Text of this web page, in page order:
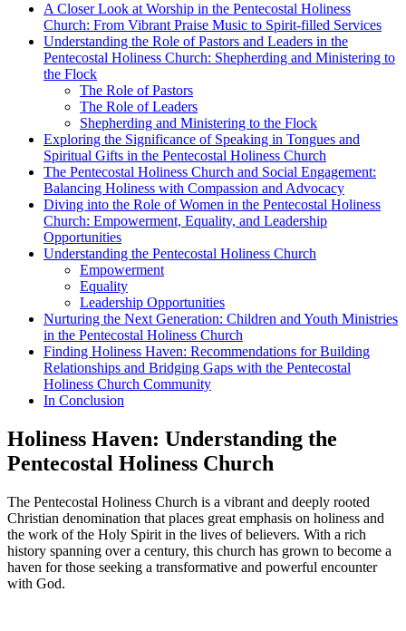
A Closer Look at Worship in the Pentecostal Holiness
Church: From Vibrant Praise Music to Spirit-filled Services
Understanding the Role of Pastors and Leaders in the
Pentecostal Holiness Church: Shepherding and Ministering to
the Flock
The Role of Pastors
The Role of Leaders
Shepherding and Ministering to the Flock
Exploring the Significance of Speaking in Tongues and
Spiritual Gifts in the Pentecostal Holiness Church
The Pentecostal Holiness Church and Social Engagement:
Balancing Holiness with Compassion and Advocacy
Diving into the Role of Women in the Pentecostal Holiness
Church: Empowerment, Equality, and Leadership
Opportunities
Understanding the Pentecostal Holiness Church
Empowerment
Equality
Leadership Opportunities
Nurturing the Next Generation: Children and Youth Ministries
in the Pentecostal Holiness Church
Finding Holiness Haven: Recommendations for Building
Relationships and Bridging Gaps with the Pentecostal
Holiness Church Community
In Conclusion
Holiness Haven: Understanding the
Pentecostal Holiness Church
The Pentecostal Holiness Church is a vibrant and deeply rooted
Christian denomination that places great emphasis on holiness and
the work of the Holy Spirit in the lives of believers. With a rich
history spanning over a century, this church has grown to become a
haven for those seeking a transformative and powerful encounter
with God.